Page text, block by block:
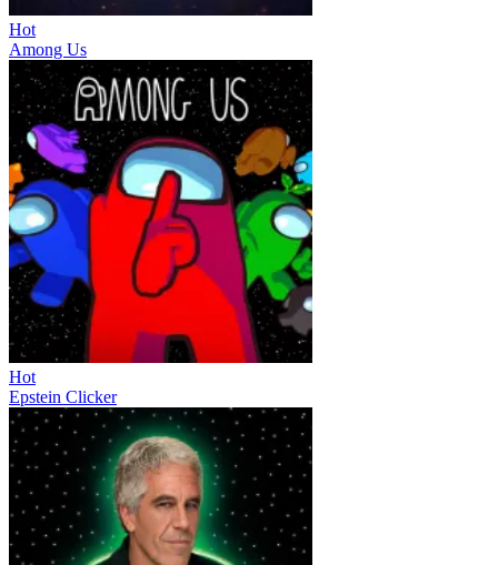
Hot
Among Us
Hot
Epstein Clicker